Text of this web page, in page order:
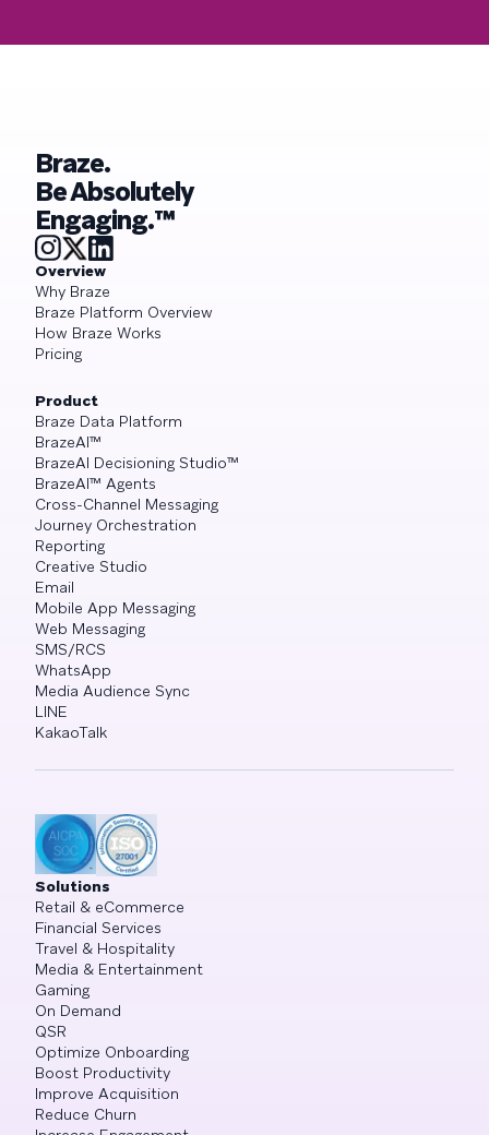
Braze.
Be Absolutely
Engaging.™
Overview
Why Braze
Braze Platform Overview
How Braze Works
Pricing
Product
Braze Data Platform
BrazeAI™
BrazeAI Decisioning Studio™
BrazeAI™ Agents
Cross-Channel Messaging
Journey Orchestration
Reporting
Creative Studio
Email
Mobile App Messaging
Web Messaging
SMS/RCS
WhatsApp
Media Audience Sync
LINE
KakaoTalk
Solutions
Retail & eCommerce
Financial Services
Travel & Hospitality
Media & Entertainment
Gaming
On Demand
QSR
Optimize Onboarding
Boost Productivity
Improve Acquisition
Reduce Churn